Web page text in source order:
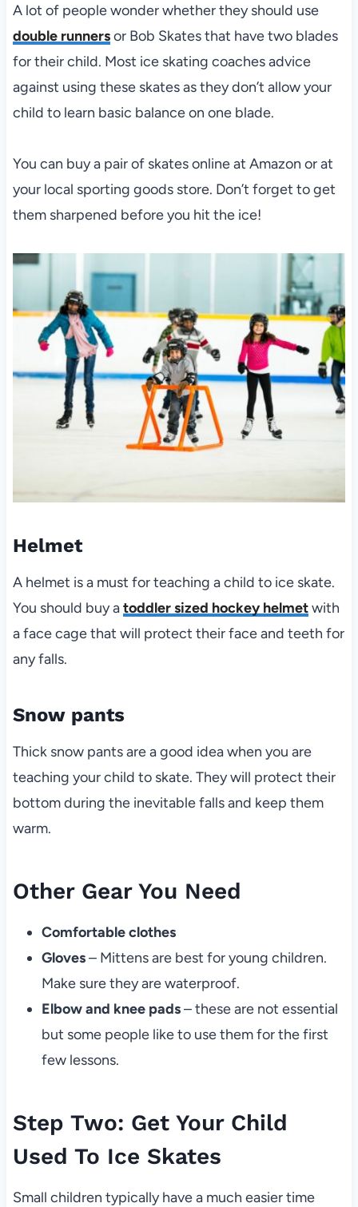
A lot of people wonder whether they should use
double runnersor Bob Skates that have two blades
for their child. Most ice skating coaches advice
against using these skates as they don’t allow your
child to learn basic balance on one blade.
You can buy a pair of skates online at Amazon or at
your local sporting goods store. Don’t forget to get
them sharpened before you hit the ice!
Helmet
A helmet is a must for teaching a child to ice skate.
You should buy atoddler sized hockey helmetwith
a face cage that will protect their face and teeth for
any falls.
Snow pants
Thick snow pants are a good idea when you are
teaching your child to skate. They will protect their
bottom during the inevitable falls and keep them
warm.
Other Gear You Need
Comfortable clothes
Gloves– Mittens are best for young children.
Make sure they are waterproof.
Elbow and knee pads– these are not essential
but some people like to use them for the first
few lessons.
Step Two: Get Your Child
Used To Ice Skates
Small children typically have a much easier time